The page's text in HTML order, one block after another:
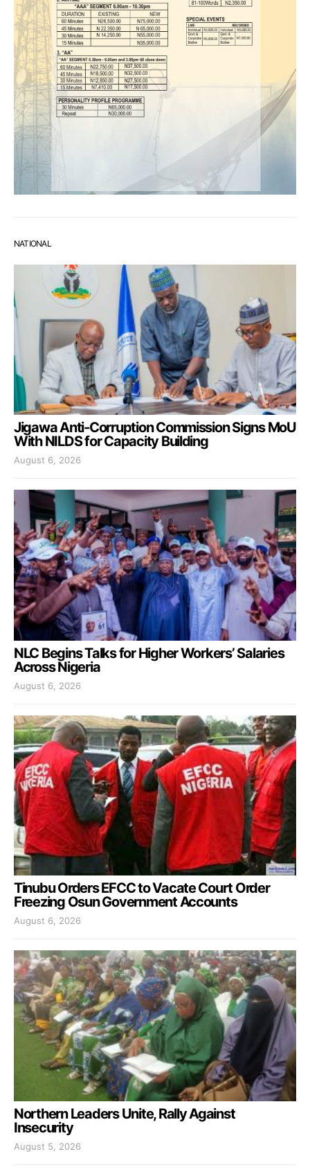
NATIONAL
Jigawa Anti-Corruption Commission Signs MoU
With NILDS for Capacity Building
August 6, 2026
NLC Begins Talks for Higher Workers’ Salaries
Across Nigeria
August 6, 2026
Tinubu Orders EFCC to Vacate Court Order
Freezing Osun Government Accounts
August 6, 2026
Northern Leaders Unite, Rally Against
Insecurity
August 5, 2026